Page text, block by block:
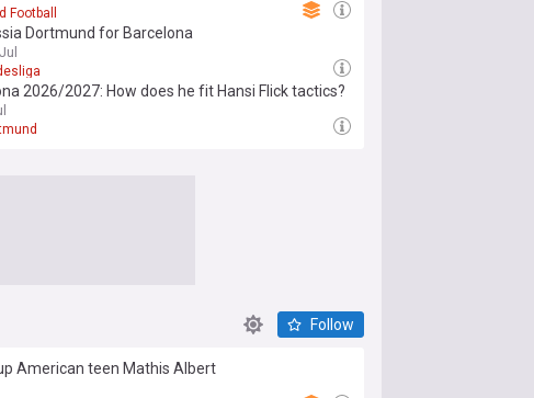
Football
Dortmund for Barcelona
2026/2027: How does he fit Hansi Flick tactics?
Follow
American teen Mathis Albert